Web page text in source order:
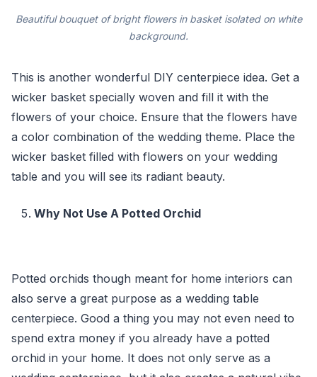
Beautiful bouquet of bright flowers in basket isolated on white
background.
This is another wonderful DIY centerpiece idea. Get a
wicker basket specially woven and fill it with the
flowers of your choice. Ensure that the flowers have
a color combination of the wedding theme. Place the
wicker basket filled with flowers on your wedding
table and you will see its radiant beauty.
Why Not Use A Potted Orchid
Potted orchids though meant for home interiors can
also serve a great purpose as a wedding table
centerpiece. Good a thing you may not even need to
spend extra money if you already have a potted
orchid in your home. It does not only serve as a